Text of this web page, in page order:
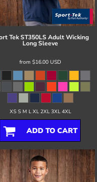
TekST350LS Adult Wicking
Long Sleeve
from $16.00 USD
XS S M L XL 2XL 3XL 4XL
ADD TO CART